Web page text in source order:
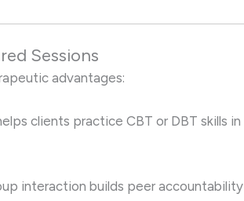
Sessions
advantages:
clients practice CBT or DBT skills in
interaction builds peer accountability